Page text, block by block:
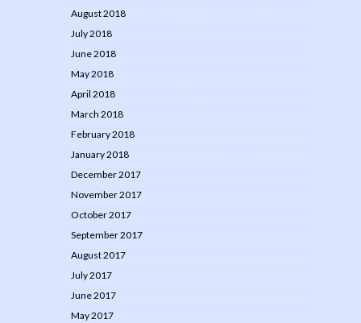
August 2018
July 2018
June 2018
May 2018
April 2018
March 2018
February 2018
January 2018
December 2017
November 2017
October 2017
September 2017
August 2017
July 2017
June 2017
May 2017